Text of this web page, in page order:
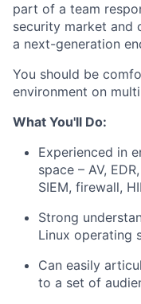
part of a team
security market and
a next-generation
You should be
environment on
What You'll Do:
Experienced in
space – AV,
SIEM, firewall,
Strong
Linux operating
Can easily
to a set of